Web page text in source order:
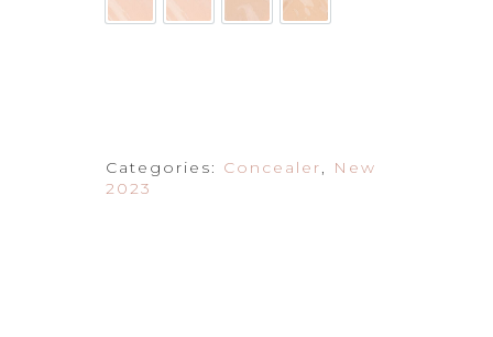
Categories: Concealer,
New
2023